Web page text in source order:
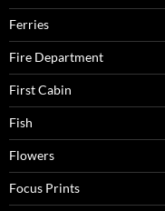
Ferries
Fire Department
First Cabin
Fish
Flowers
Focus Prints